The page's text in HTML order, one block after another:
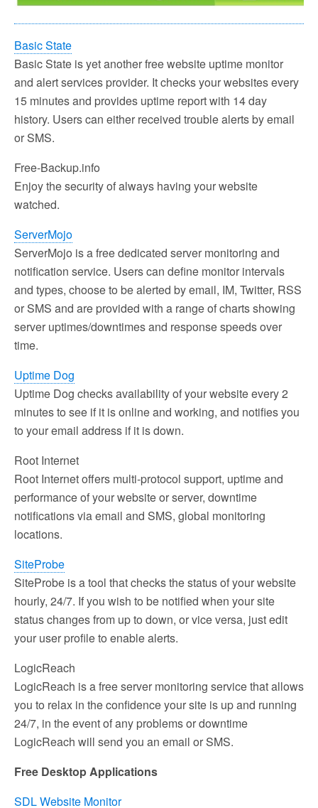
Basic State
Basic State is yet another free website uptime monitor
and alert services provider. It checks your websites every
15 minutes and provides uptime report with 14 day
history. Users can either received trouble alerts by email
or SMS.
Free-Backup.info
Enjoy the security of always having your website
watched.
ServerMojo
ServerMojo is a free dedicated server monitoring and
notification service. Users can define monitor intervals
and types, choose to be alerted by email, IM, Twitter, RSS
or SMS and are provided with a range of charts showing
server uptimes/downtimes and response speeds over
time.
Uptime Dog
Uptime Dog checks availability of your website every 2
minutes to see if it is online and working, and notifies you
to your email address if it is down.
Root Internet
Root Internet offers multi-protocol support, uptime and
performance of your website or server, downtime
notifications via email and SMS, global monitoring
locations.
SiteProbe
SiteProbe is a tool that checks the status of your website
hourly, 24/7. If you wish to be notified when your site
status changes from up to down, or vice versa, just edit
your user profile to enable alerts.
LogicReach
LogicReach is a free server monitoring service that allows
you to relax in the confidence your site is up and running
24/7, in the event of any problems or downtime
LogicReach will send you an email or SMS.
Free Desktop Applications
SDL Website Monitor